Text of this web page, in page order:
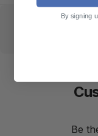
Be
By signing